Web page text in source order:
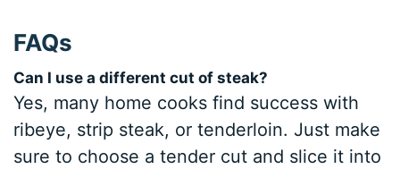
FAQs
Can I use a different cut of steak?
Yes, many home cooks find success with
ribeye, strip steak, or tenderloin. Just make
sure to choose a tender cut and slice it into